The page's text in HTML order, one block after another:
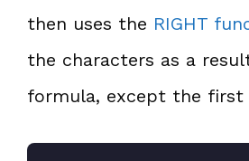
then uses the RIGHT
the characters as a
formula, except the first